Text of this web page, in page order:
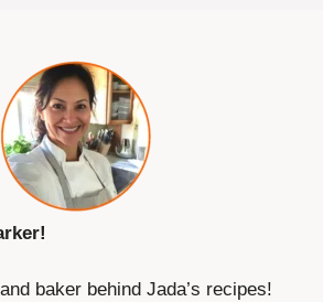
baker behind Jada’s recipes!